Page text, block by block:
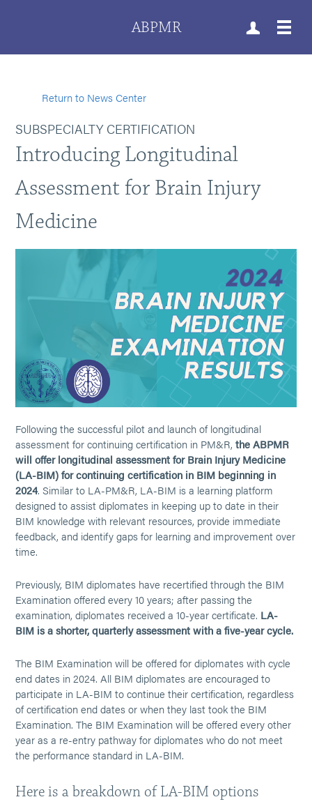
ABPMR
Return to News Center
SUBSPECIALTY CERTIFICATION
Introducing Longitudinal
Assessment for Brain Injury
Medicine
Following the successful pilot and launch of longitudinal
assessment for continuing certification in PM&R,the ABPMR
will offer longitudinal assessment for Brain Injury Medicine
(LA-BIM) for continuing certification in BIM beginning in
2024. Similar to LA-PM&R, LA-BIM is a learning platform
designed to assist diplomates in keeping up to date in their
BIM knowledge with relevant resources, provide immediate
feedback, and identify gaps for learning and improvement over
time.
Previously, BIM diplomates have recertified through the BIM
Examination offered every 10 years; after passing the
examination, diplomates received a 10-year certificate. LA-
BIM is a shorter, quarterly assessment with a five-year cycle.
The BIM Examination will be offered for diplomates with cycle
end dates in 2024. All BIM diplomates are encouraged to
participate in LA-BIM to continue their certification, regardless
of certification end dates or when they last took the BIM
Examination. The BIM Examination will be offered every other
year as a re-entry pathway for diplomates who do not meet
the performance standard in LA-BIM.
Here is a breakdown of LA-BIM options